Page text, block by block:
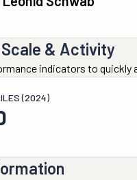
& Activity
indicators to
(2024)